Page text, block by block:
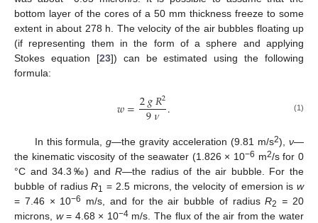
bottom layer of the cores of a 50 mm thickness freeze to some
extent in about 278 h. The velocity of the air bubbles floating up
(if representing them in the form of a sphere and applying
Stokes equation [23]) can be estimated using the following
formula:
𝑤=2𝑔𝑅2
9𝜈 . (1)
In this formula,g—the gravity acceleration (9.81 m/s2),ν—
the kinematic viscosity of the seawater (1.826 × 10−6 m2/s for 0
°C and 34.3‰) andR—the radius of the air bubble. For the
bubble of radiusR1 = 2.5 microns, the velocity of emersion is w
= 7.46 × 10−6 m/s, and for the air bubble of radiusR2 = 20
microns, w= 4.68 × 10−4m/s. The flux of the air from the water